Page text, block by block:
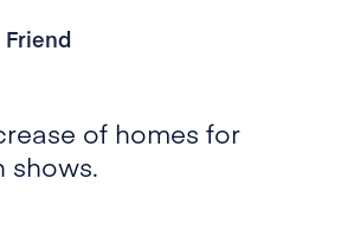
Friend
of homes for
shows.